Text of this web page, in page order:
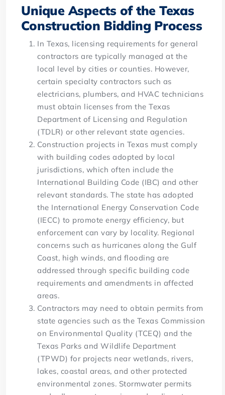
Unique Aspects of the Texas
Construction Bidding Process
In Texas, licensing requirements for general
contractors are typically managed at the
local level by cities or counties. However,
certain specialty contractors such as
electricians, plumbers, and HVAC technicians
must obtain licenses from the Texas
Department of Licensing and Regulation
(TDLR) or other relevant state agencies.
Construction projects in Texas must comply
with building codes adopted by local
jurisdictions, which often include the
International Building Code (IBC) and other
relevant standards. The state has adopted
the International Energy Conservation Code
(IECC) to promote energy efficiency, but
enforcement can vary by locality. Regional
concerns such as hurricanes along the Gulf
Coast, high winds, and flooding are
addressed through specific building code
requirements and amendments in affected
areas.
Contractors may need to obtain permits from
state agencies such as the Texas Commission
on Environmental Quality (TCEQ) and the
Texas Parks and Wildlife Department
(TPWD) for projects near wetlands, rivers,
lakes, coastal areas, and other protected
environmental zones. Stormwater permits